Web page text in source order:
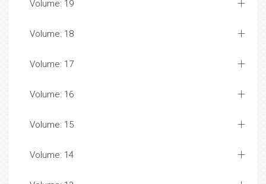
Volume: 19
Volume: 18
Volume: 17
Volume: 16
Volume: 15
Volume: 14